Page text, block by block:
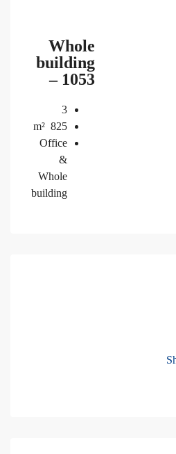
Whole
building
– 1053
3
825
m²
Office
Whole
building